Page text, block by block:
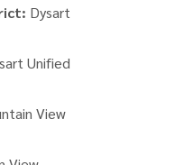
Dysart
Unified
View